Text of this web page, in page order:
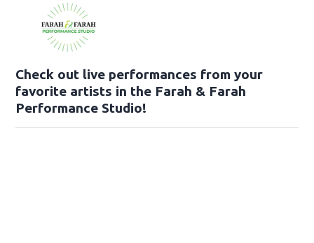
Check out live performances from your
favorite artists in the Farah & Farah
Performance Studio!